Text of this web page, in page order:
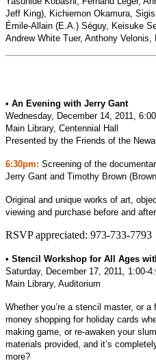
Jeff King), Kichiemon Okamura,
Émile-Allain (E.A.) Séguy, Keisuke
Andrew White Tuer, Anthony
• An Evening with Jerry Gant
Wednesday, December 14, 2011,
Main Library, Centennial Hall
Presented by the Friends of the
6:30pm: Screening of the
Jerry Gant and Timothy Brown
Original and unique works of art,
viewing and purchase before and
RSVP appreciated: 973-733-7793
• Stencil Workshop for All Ages
Saturday, December 17, 2011, 1:00-
Main Library, Auditorium
Whether you’re a stencil master, or
money shopping for holiday cards
making game, or re-awaken your
materials provided, and it’s
more?